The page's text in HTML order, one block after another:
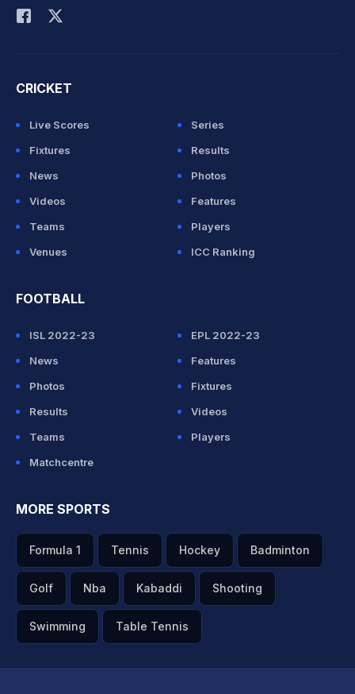
CRICKET
Live Scores
Series
Fixtures
Results
News
Photos
Videos
Features
Teams
Players
Venues
ICC Ranking
FOOTBALL
ISL 2022-23
EPL 2022-23
News
Features
Photos
Fixtures
Results
Videos
Teams
Players
Matchcentre
MORE SPORTS
Formula 1 Tennis Hockey Badminton
Golf Nba Kabaddi Shooting
Swimming Table Tennis